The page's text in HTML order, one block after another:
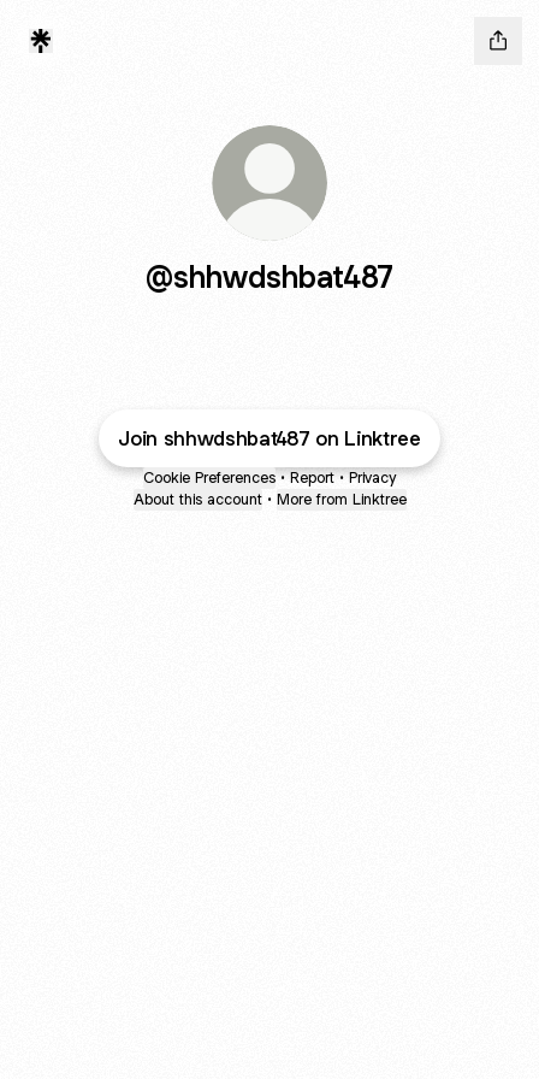
@shhwdshbat487
Join shhwdshbat487 on Linktree
Cookie Preferences • Report • Privacy
About this account • More from Linktree